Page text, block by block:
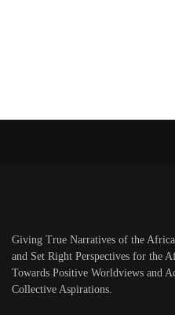
Giving True Narratives of the
and Set Right Perspectives for the
Towards Positive Worldviews and
Collective Aspirations.